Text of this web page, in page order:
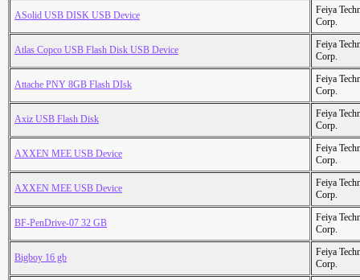
ASolid USB DISK USB Device
Feiya
Corp.
Atlas Copco USB Flash Disk USB Device
Feiya
Corp.
Attache PNY 8GB Flash DIsk
Feiya
Corp.
Axiz USB Flash Disk
Feiya
Corp.
AXXEN MEE USB Device
Feiya
Corp.
AXXEN MEE USB Device
Feiya
Corp.
BF-PenDrive-07 32 GB
Feiya
Corp.
Bigboy 16 gb
Feiya
Corp.